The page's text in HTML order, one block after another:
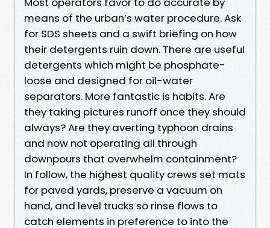
means of the urban’s water procedure. Ask
for SDS sheets and a swift briefing on how
their detergents ruin down. There are useful
detergents which might be phosphate-
loose and designed for oil-water
separators. More fantastic is habits. Are
they taking pictures runoff once they should
always? Are they averting typhoon drains
and now not operating all through
downpours that overwhelm containment?
In follow, the highest quality crews set mats
for paved yards, preserve a vacuum on
hand, and level trucks so rinse flows to
catch elements in preference to into the